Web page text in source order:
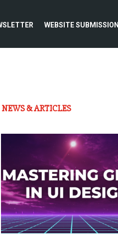
WEBSITE SUBMISSION
NEWS & ARTICLES